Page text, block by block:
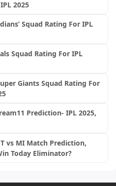
2025
Squad Rating For IPL
Squad Rating For IPL
Giants Squad Rating For
Prediction- IPL 2025,
vs MI Match Prediction,
Today Eliminator?